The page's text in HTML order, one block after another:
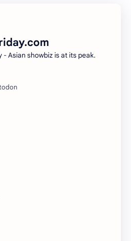
Gulf Kanawut
- Asian showbiz is at its peak.